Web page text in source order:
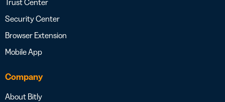
Security Center
Browser Extension
Mobile App
Company
About Bitly